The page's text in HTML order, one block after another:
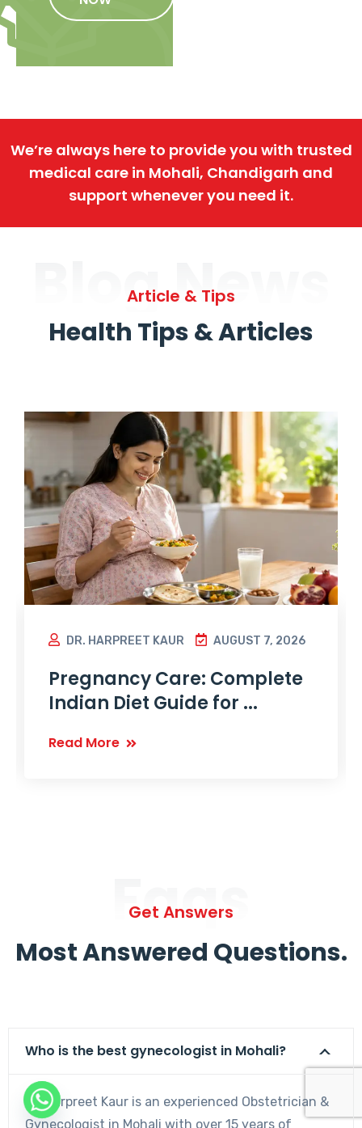
We’re always here to provide you with trusted
medical care in Mohali, Chandigarh and
support whenever you need it.
Blog News
Article & Tips
Health Tips & Articles
DR. HARPREET KAUR AUGUST 7, 2026
Pregnancy Care: Complete
Indian Diet Guide for ...
Read More
Faqs
Get Answers
Most Answered Questions.
Who is the best gynecologist in Mohali?
Dr. Harpreet Kaur is an experienced Obstetrician &
Gynecologist in Mohali with over 15 years of